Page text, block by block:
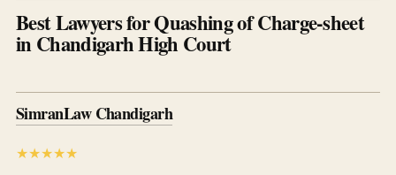
Best Lawyers for Quashing of Charge-sheet
in Chandigarh High Court
SimranLaw Chandigarh
★★★★★